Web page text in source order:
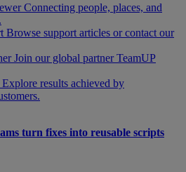
Connecting people, places, and
Browse support articles or contact our
Join our global partner TeamUP
Explore results achieved by
turn fixes into reusable scripts